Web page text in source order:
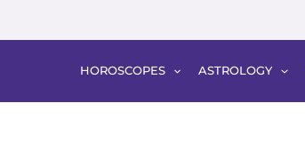
HOROSCOPES ASTROLOGY